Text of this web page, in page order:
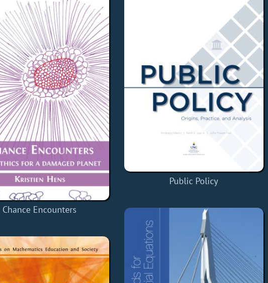
Chance Encounters
Public Policy